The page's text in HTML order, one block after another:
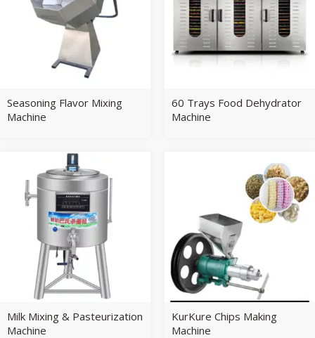
Seasoning Flavor Mixing
Machine
60 Trays Food Dehydrator
Machine
Milk Mixing & Pasteurization
Machine
KurKure Chips Making
Machine